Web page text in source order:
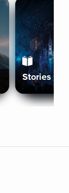
Stories